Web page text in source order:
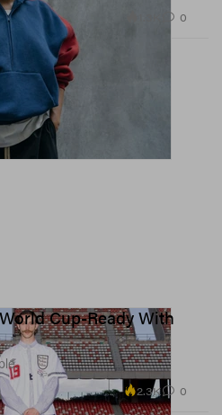
0
Cup-Ready With
2.3K 0